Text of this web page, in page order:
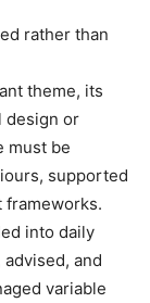
rather than
theme, its
design or
must be
supported
frameworks.
into daily
and
variable